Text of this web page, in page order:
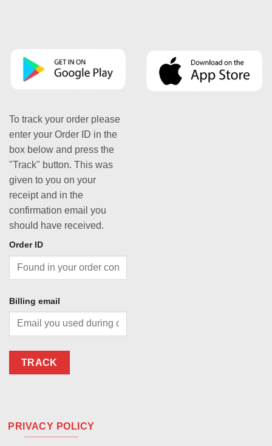
To track your order please
enter your Order ID in the
box below and press the
"Track" button. This was
given to you on your
receipt and in the
confirmation email you
should have received.
Order ID
Billing email
TRACK
PRIVACY POLICY